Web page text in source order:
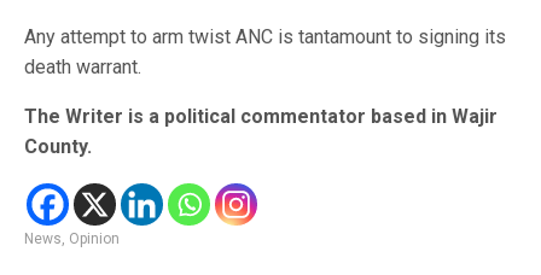
Any attempt to arm twist ANC is tantamount to signing its
death warrant.
The Writer is a political commentator based in Wajir
County.
News, Opinion